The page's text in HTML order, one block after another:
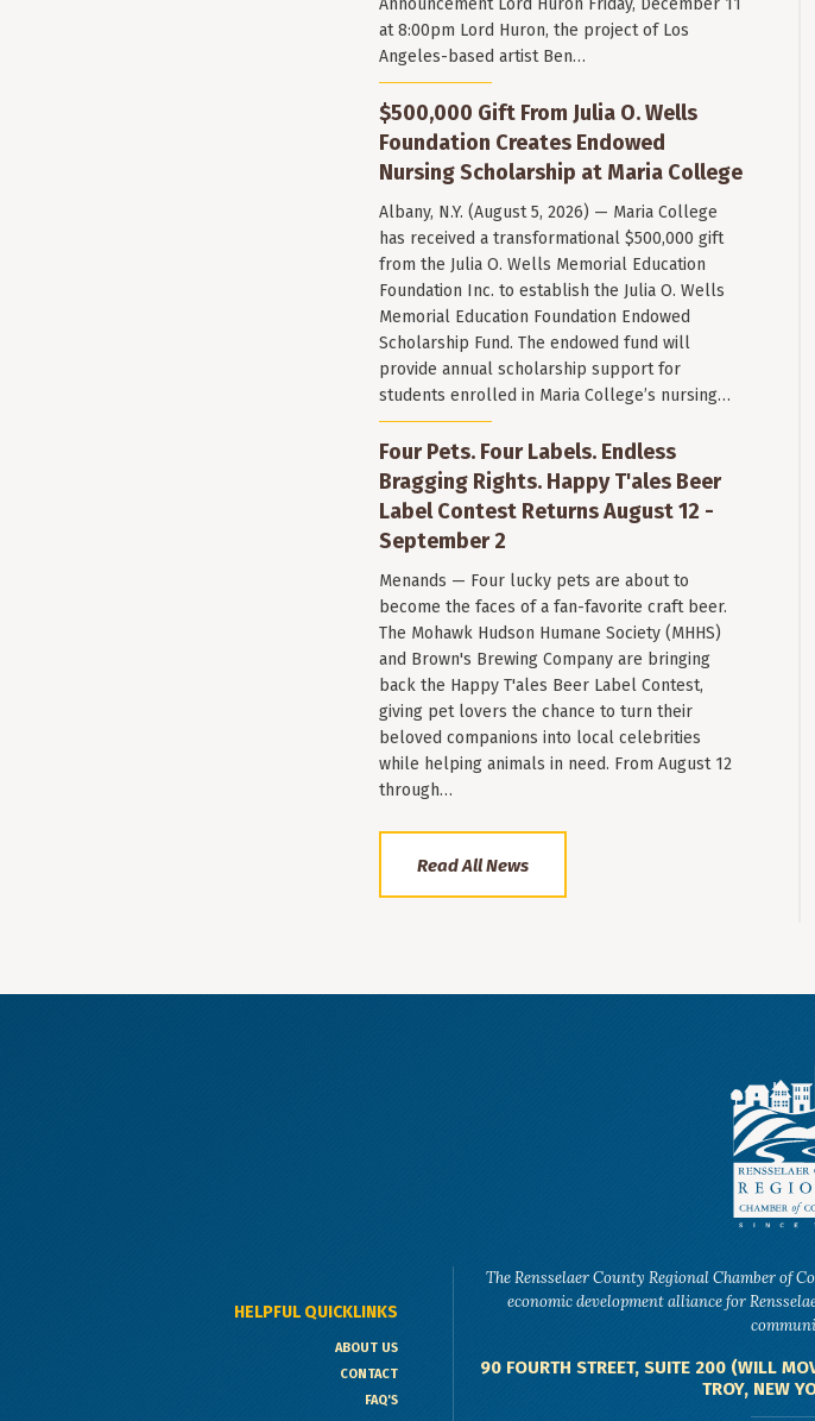
at 8:00pm Lord Huron, the project of Los
Angeles-based artist Ben…
$500,000 Gift From Julia O. Wells
Foundation Creates Endowed
Nursing Scholarship at Maria College
Albany, N.Y. (August 5, 2026) — Maria College
has received a transformational $500,000 gift
from the Julia O. Wells Memorial Education
Foundation Inc. to establish the Julia O. Wells
Memorial Education Foundation Endowed
Scholarship Fund. The endowed fund will
provide annual scholarship support for
students enrolled in Maria College’s nursing…
Four Pets. Four Labels. Endless
Bragging Rights. Happy T'ales Beer
Label Contest Returns August 12 -
September 2
Menands — Four lucky pets are about to
become the faces of a fan-favorite craft beer.
The Mohawk Hudson Humane Society (MHHS)
and Brown's Brewing Company are bringing
back the Happy T'ales Beer Label Contest,
giving pet lovers the chance to turn their
beloved companions into local celebrities
while helping animals in need. From August 12
through…
Read All News
HELPFUL QUICKLINKS
ABOUT US
CONTACT
FAQ'S
The Rensselaer County Regional Chamber of
economic development alliance for
90 FOURTH STREET, SUITE 200 (WILL
TROY, NEW